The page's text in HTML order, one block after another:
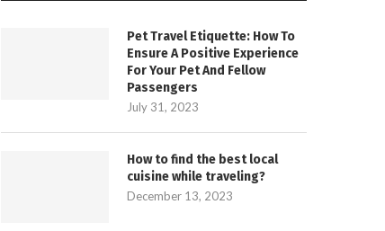
Pet Travel Etiquette: How To
Ensure A Positive Experience
For Your Pet And Fellow
Passengers
July 31, 2023
How to find the best local
cuisine while traveling?
December 13, 2023